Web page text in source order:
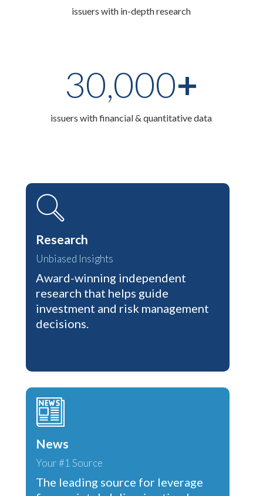
issuers with in-depth research
30,000+
issuers with financial & quantitative data
Research
Unbiased Insights
Award-winning independent
research that helps guide
investment and risk management
decisions.
News
Your #1 Source
The leading source for leverage